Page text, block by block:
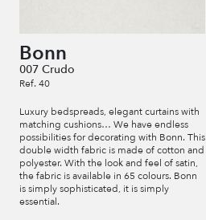
Bonn
007 Crudo
Ref. 40
Luxury bedspreads, elegant curtains with
matching cushions… We have endless
possibilities for decorating with Bonn. This
double width fabric is made of cotton and
polyester. With the look and feel of satin,
the fabric is available in 65 colours. Bonn
is simply sophisticated, it is simply
essential.